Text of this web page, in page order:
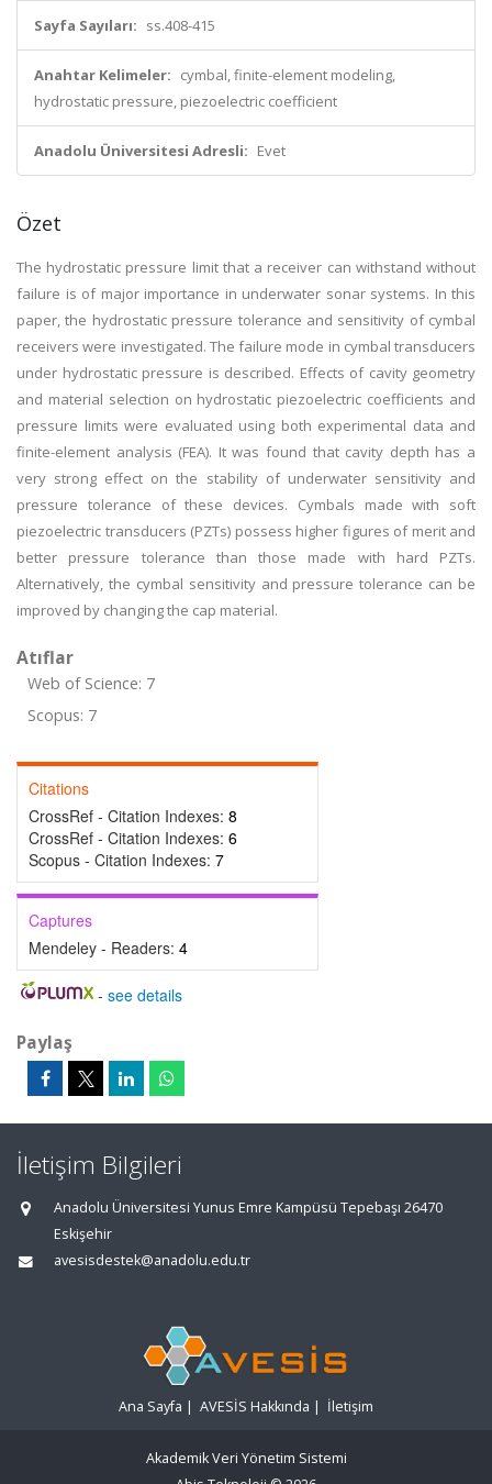
Sayfa Sayıları: ss.408-415
Anahtar Kelimeler: cymbal, finite-element modeling,
hydrostatic pressure, piezoelectric coefficient
Anadolu Üniversitesi Adresli: Evet
Özet
The hydrostatic pressure limit that a receiver can withstand without
failure is of major importance in underwater sonar systems. In this
paper, the hydrostatic pressure tolerance and sensitivity of cymbal
receivers were investigated. The failure mode in cymbal transducers
under hydrostatic pressure is described. Effects of cavity geometry
and material selection on hydrostatic piezoelectric coefficients and
pressure limits were evaluated using both experimental data and
finite-element analysis (FEA). It was found that cavity depth has a
very strong effect on the stability of underwater sensitivity and
pressure tolerance of these devices. Cymbals made with soft
piezoelectric transducers (PZTs) possess higher figures of merit and
better pressure tolerance than those made with hard PZTs.
Alternatively, the cymbal sensitivity and pressure tolerance can be
improved by changing the cap material.
Atıflar
Web of Science: 7
Scopus: 7
Citations
CrossRef - Citation Indexes: 8
CrossRef - Citation Indexes: 6
Scopus - Citation Indexes: 7
Captures
Mendeley - Readers: 4
- see details
Paylaş
İletişim Bilgileri
Anadolu Üniversitesi Yunus Emre Kampüsü Tepebaşı 26470
Eskişehir
avesisdestek@anadolu.edu.tr
Ana Sayfa | AVESİS Hakkında | İletişim
Akademik Veri Yönetim Sistemi